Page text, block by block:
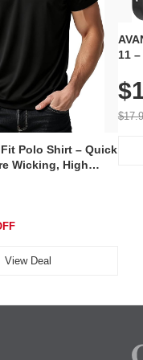
Polo Shirt – Quick
Wicking, High
Work & Casual
Size Up)
View Deal
11